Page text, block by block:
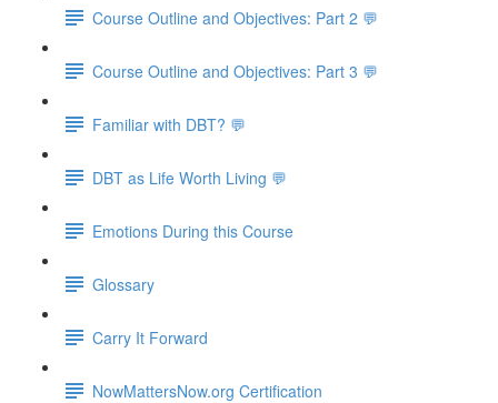
Course Outline and Objectives: Part 2 💬
Course Outline and Objectives: Part 3 💬
Familiar with DBT? 💬
DBT as Life Worth Living 💬
Emotions During this Course
Glossary
Carry It Forward
NowMattersNow.org Certification